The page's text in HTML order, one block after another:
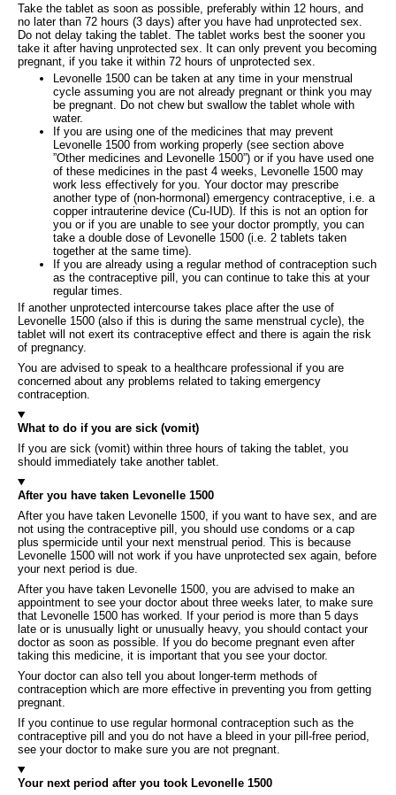
Take the tablet as soon as possible, preferably within 12 hours, and
no later than 72 hours (3 days) after you have had unprotected sex.
Do not delay taking the tablet. The tablet works best the sooner you
take it after having unprotected sex. It can only prevent you becoming
pregnant, if you take it within 72 hours of unprotected sex.
Levonelle 1500 can be taken at any time in your menstrual
cycle assuming you are not already pregnant or think you may
be pregnant. Do not chew but swallow the tablet whole with
water.
If you are using one of the medicines that may prevent
Levonelle 1500 from working properly (see section above
”Other medicines and Levonelle 1500”) or if you have used one
of these medicines in the past 4 weeks, Levonelle 1500 may
work less effectively for you. Your doctor may prescribe
another type of (non-hormonal) emergency contraceptive, i.e. a
copper intrauterine device (Cu-IUD). If this is not an option for
you or if you are unable to see your doctor promptly, you can
take a double dose of Levonelle 1500 (i.e. 2 tablets taken
together at the same time).
If you are already using a regular method of contraception such
as the contraceptive pill, you can continue to take this at your
regular times.
If another unprotected intercourse takes place after the use of
Levonelle 1500 (also if this is during the same menstrual cycle), the
tablet will not exert its contraceptive effect and there is again the risk
of pregnancy.
You are advised to speak to a healthcare professional if you are
concerned about any problems related to taking emergency
contraception.
What to do if you are sick (vomit)
If you are sick (vomit) within three hours of taking the tablet, you
should immediately take another tablet.
After you have taken Levonelle 1500
After you have taken Levonelle 1500, if you want to have sex, and are
not using the contraceptive pill, you should use condoms or a cap
plus spermicide until your next menstrual period. This is because
Levonelle 1500 will not work if you have unprotected sex again, before
your next period is due.
After you have taken Levonelle 1500, you are advised to make an
appointment to see your doctor about three weeks later, to make sure
that Levonelle 1500 has worked. If your period is more than 5 days
late or is unusually light or unusually heavy, you should contact your
doctor as soon as possible. If you do become pregnant even after
taking this medicine, it is important that you see your doctor.
Your doctor can also tell you about longer-term methods of
contraception which are more effective in preventing you from getting
pregnant.
If you continue to use regular hormonal contraception such as the
contraceptive pill and you do not have a bleed in your pill-free period,
see your doctor to make sure you are not pregnant.
Your next period after you took Levonelle 1500